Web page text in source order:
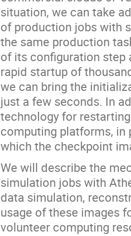
situation, we can take
of production jobs with
the same production
of its configuration step
rapid startup of
we can bring the
just a few seconds. In
technology for
computing platforms,
which the checkpoint
We will describe the
simulation jobs with
data simulation,
usage of these images
volunteer computing